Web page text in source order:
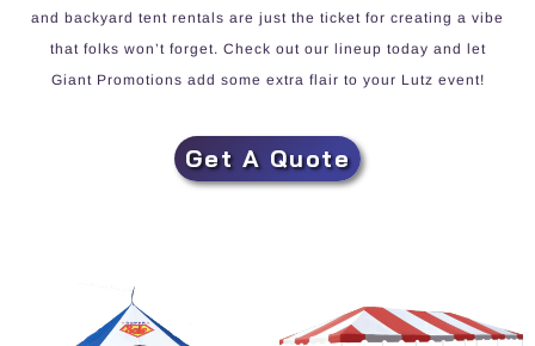
and backyard tent rentals are just the ticket for creating a vibe
that folks won’t forget. Check out our lineup today and let
Giant Promotions add some extra flair to your Lutz event!
Get A Quote